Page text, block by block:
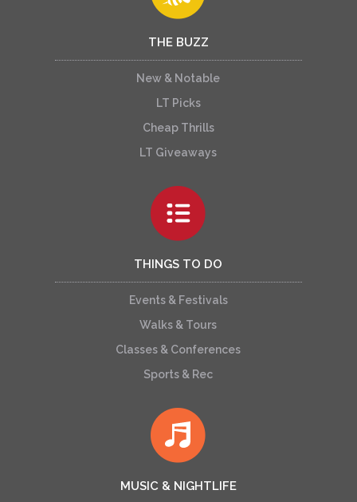
THE BUZZ
New & Notable
LT Picks
Cheap Thrills
LT Giveaways
THINGS TO DO
Events & Festivals
Walks & Tours
Classes & Conferences
Sports & Rec
MUSIC & NIGHTLIFE